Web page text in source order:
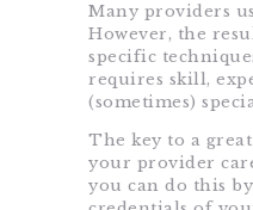
Many providers
However, the
specific
requires skill,
(sometimes)
The key to a
your provider
you can do this